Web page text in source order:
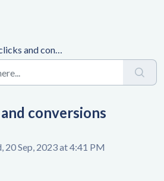
and conversions tracking
conversions
20 Sep, 2023 at 4:41 PM